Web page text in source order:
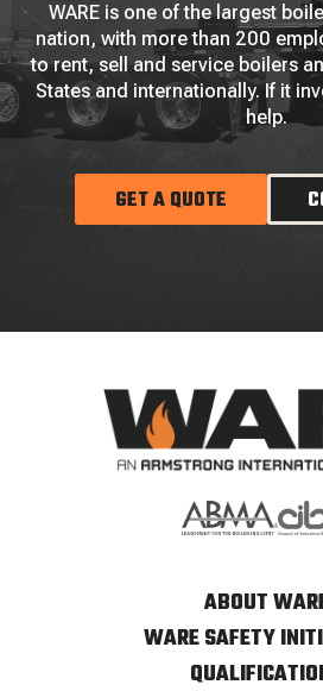
WARE is one of the largest
nation, with more than 200
to rent, sell and service boilers
States and internationally. If it
help.
GET A QUOTE
ABOUT
WARE SAFETY